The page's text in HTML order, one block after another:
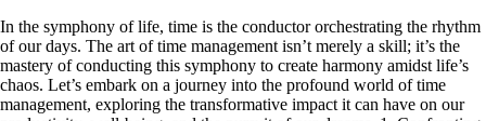
In the symphony of life, time is the conductor orchestrating the rhythm
of our days. The art of time management isn’t merely a skill; it’s the
mastery of conducting this symphony to create harmony amidst life’s
chaos. Let’s embark on a journey into the profound world of time
management, exploring the transformative impact it can have on our